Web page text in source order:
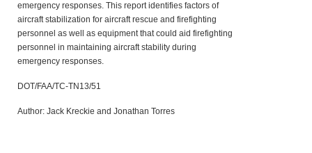
emergency responses. This report identifies factors of
aircraft stabilization for aircraft rescue and firefighting
personnel as well as equipment that could aid firefighting
personnel in maintaining aircraft stability during
emergency responses.
DOT/FAA/TC-TN13/51
Author: Jack Kreckie and Jonathan Torres